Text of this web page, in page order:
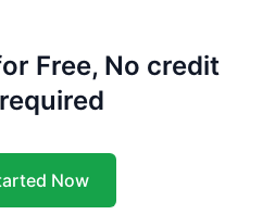
Free, No credit
Now